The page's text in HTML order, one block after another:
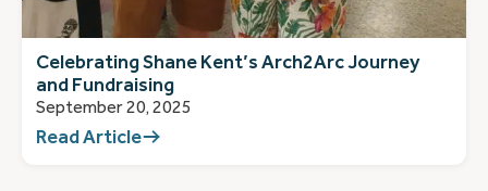
Celebrating Shane Kent’s Arch2Arc Journey
and Fundraising
September 20, 2025
Read Article